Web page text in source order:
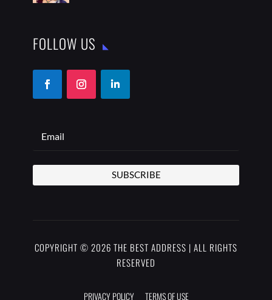
FOLLOW US
SUBSCRIBE
COPYRIGHT © 2026 THE BEST ADDRESS | ALL RIGHTS
RESERVED
PRIVACY POLICY TERMS OF USE